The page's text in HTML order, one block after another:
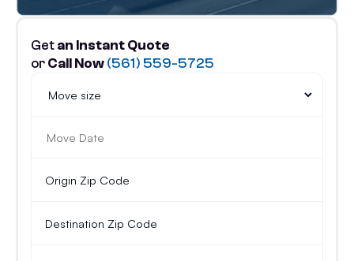
Getan Instant Quote
orCall Now(561) 559-5725